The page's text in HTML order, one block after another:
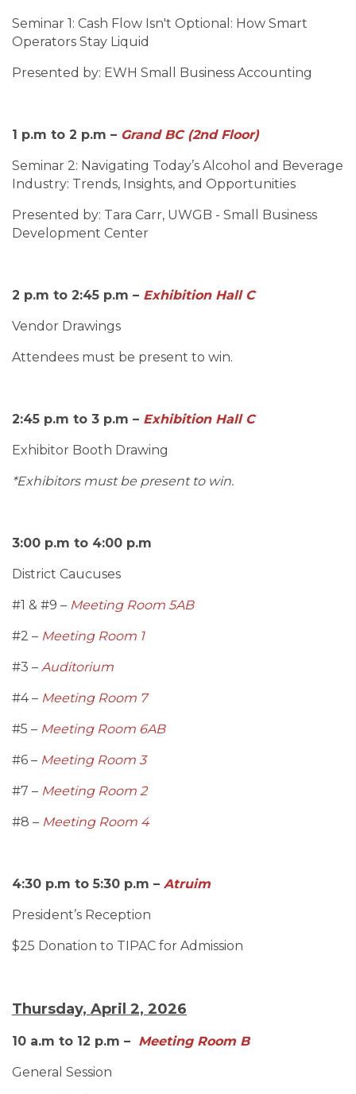
Seminar 1: Cash Flow Isn't Optional: How Smart
Operators Stay Liquid
Presented by: EWH Small Business Accounting
1 p.m to 2 p.m – Grand BC (2nd Floor)
Seminar 2: Navigating Today’s Alcohol and Beverage
Industry: Trends, Insights, and Opportunities
Presented by: Tara Carr, UWGB - Small Business
Development Center
2 p.m to 2:45 p.m – Exhibition Hall C
Vendor Drawings
Attendees must be present to win.
2:45 p.m to 3 p.m – Exhibition Hall C
Exhibitor Booth Drawing
*Exhibitors must be present to win.
3:00 p.m to 4:00 p.m
District Caucuses
#1 & #9 – Meeting Room 5AB
#2 – Meeting Room 1
#3 – Auditorium
#4 – Meeting Room 7
#5 – Meeting Room 6AB
#6 – Meeting Room 3
#7 – Meeting Room 2
#8 – Meeting Room 4
4:30 p.m to 5:30 p.m – Atruim
President’s Reception
$25 Donation to TIPAC for Admission
Thursday, April 2, 2026
10 a.m to 12 p.m – Meeting Room B
General Session